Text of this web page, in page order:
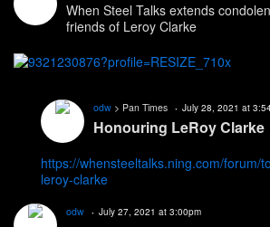
When Steel Talks extends
friends of Leroy Clarke
odw > Pan Times July 28, 2021 at
Honouring LeRoy Clarke
https://whensteeltalks.ning.com/forum/
leroy-clarke
odw July 27, 2021 at 3:00pm